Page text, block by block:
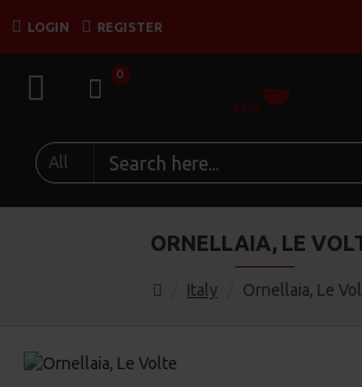
LOGIN REGISTER
0
All
Italy Ornellaia, Le
ORNELLAIA, LE